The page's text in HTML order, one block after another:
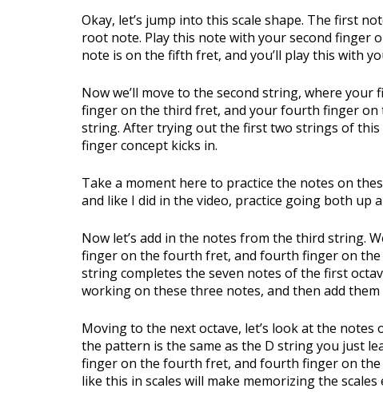
Okay, let’s jump into this scale shape. The first
root note. Play this note with your second finger
note is on the fifth fret, and you’ll play this with
Now we’ll move to the second string, where
finger on the third fret, and your fourth finger
string. After trying out the first two strings of this
finger concept kicks in.
Take a moment here to practice the notes on
and like I did in the video, practice going both up
Now let’s add in the notes from the third string.
finger on the fourth fret, and fourth finger on
string completes the seven notes of the first
working on these three notes, and then add
Moving to the next octave, let’s look at the
the pattern is the same as the D string you just
finger on the fourth fret, and fourth finger on
like this in scales will make memorizing the